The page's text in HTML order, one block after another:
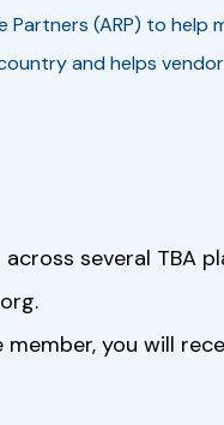
(ARP) to
and helps
several TBA
you will